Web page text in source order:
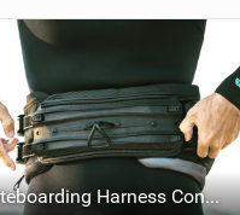
Kiteboarding Harness Connections Explained